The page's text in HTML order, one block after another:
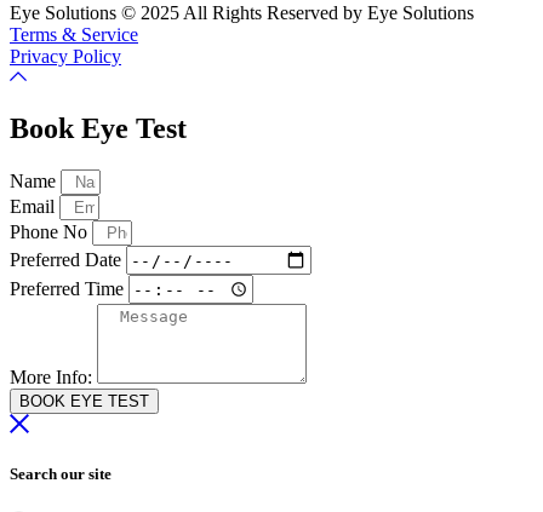
Eye Solutions © 2025 All Rights Reserved by Eye Solutions
Terms & Service
Privacy Policy
Book Eye Test
Name
Email
Phone No
Preferred Date
Preferred Time
More Info:
BOOK EYE TEST
Search our site